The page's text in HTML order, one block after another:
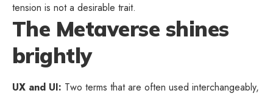
tension is not a desirable trait.
The Metaverse shines
brightly
UX and UI: Two terms that are often used interchangeably,